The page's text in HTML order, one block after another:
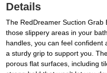
Details
The RedDreamer Suction Grab
those slippery areas in your
handles, you can feel confident
a sturdy grip to support you.
porous flat surfaces, including